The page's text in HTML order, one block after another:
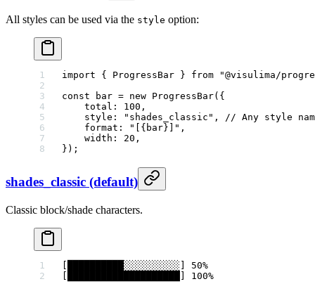
All styles can be used via the style option:
import { ProgressBar } from "@visulima/
const bar = new ProgressBar({
    total:
100 ,
    style:
"shades_classic" , // Any style
    format:
"[{bar}]" ,
    width:
20 ,
});
shades_classic (default)
Classic block/shade characters.
[██████████░░░░░░░░░░] 50%
[████████████████████] 100%